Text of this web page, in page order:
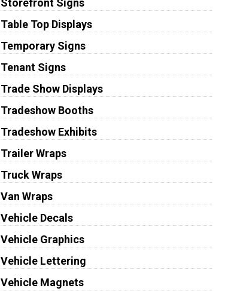
Storefront Signs
Table Top Displays
Temporary Signs
Tenant Signs
Trade Show Displays
Tradeshow Booths
Tradeshow Exhibits
Trailer Wraps
Truck Wraps
Van Wraps
Vehicle Decals
Vehicle Graphics
Vehicle Lettering
Vehicle Magnets